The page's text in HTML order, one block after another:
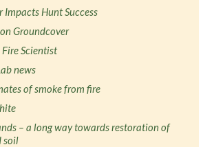
Impacts Hunt Success
Groundcover
Scientist
news
of smoke from fire
– a long way towards restoration of
soil